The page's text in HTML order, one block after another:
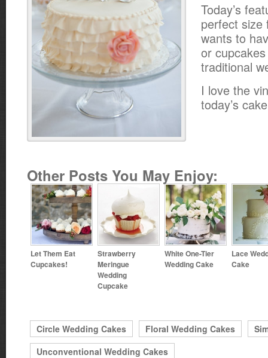
Today’s
perfect size
wants to
or
traditional
I love the
today’s
Other Posts You May Enjoy:
Let Them Eat
Cupcakes!
Strawberry
Meringue
Wedding
Cupcake
White One-Tier
Wedding Cake
Lace
Cake
Circle Wedding Cakes Floral Wedding Cakes
Unconventional Wedding Cakes